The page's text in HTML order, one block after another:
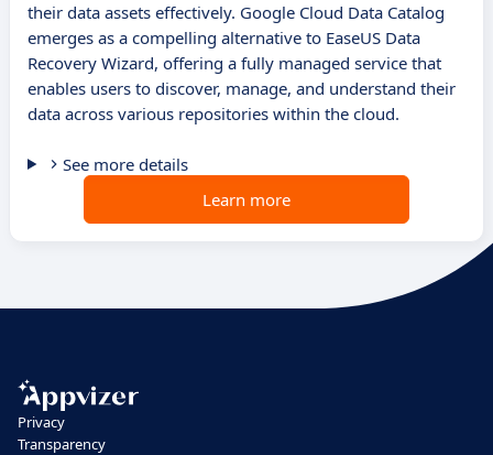
their data assets effectively. Google Cloud Data Catalog
emerges as a compelling alternative to EaseUS Data
Recovery Wizard, offering a fully managed service that
enables users to discover, manage, and understand their
data across various repositories within the cloud.
See more details
Learn more
Privacy
Transparency